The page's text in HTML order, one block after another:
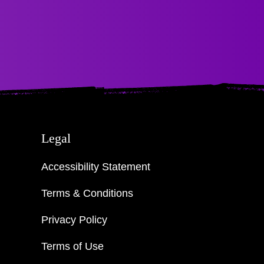
Legal
Accessibility Statement
Terms & Conditions
Privacy Policy
Terms of Use